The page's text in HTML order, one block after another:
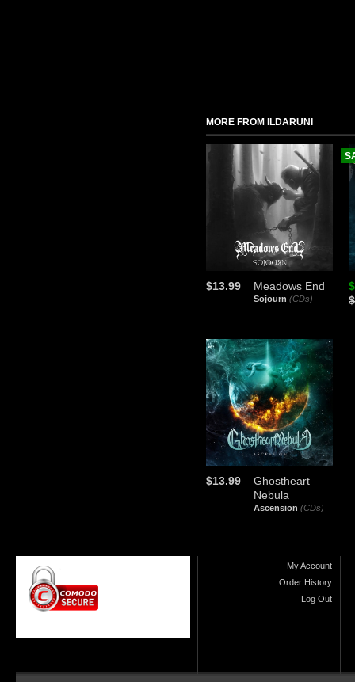
MORE FROM ILDARUNI
Meadows End
Sojourn (CDs)
$13.99
Ghostheart
Nebula
Ascension (CDs)
$13.99
My Account
Order History
Log Out